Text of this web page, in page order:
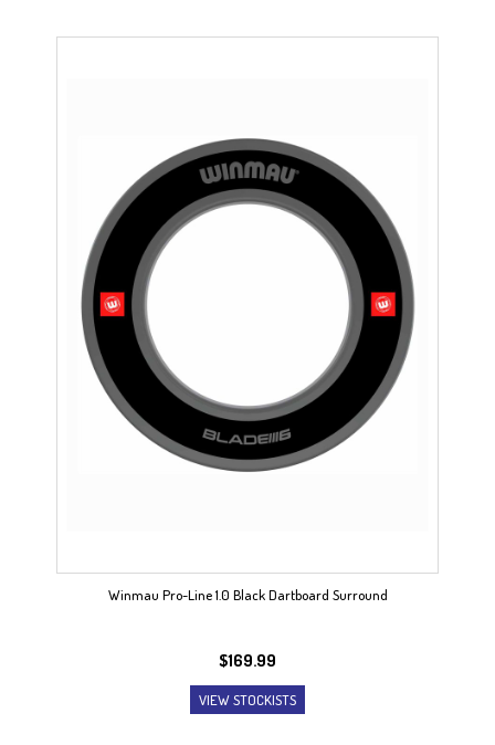
$3.99
Winmau Pro-Line 1.0 Black Dartboard Surround
$169.99
VIEW STOCKISTS